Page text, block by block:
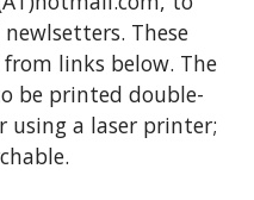
These
links below. The
be printed double-
using a laser printer;